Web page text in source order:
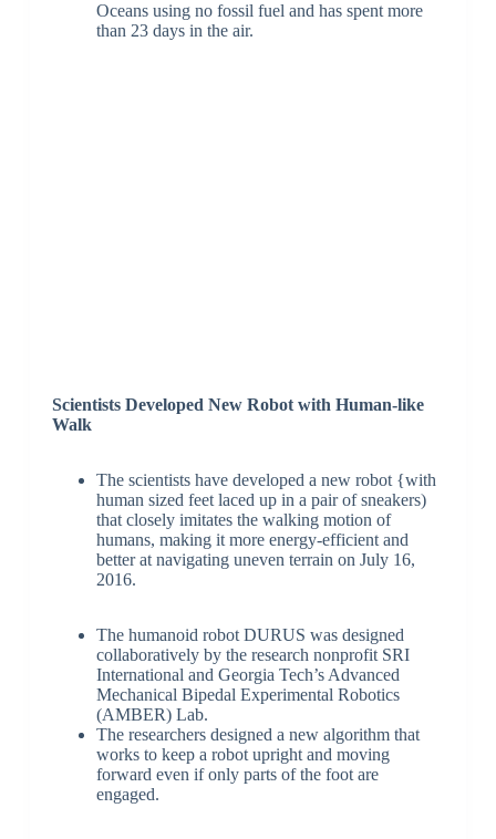
Oceans using no fossil fuel and has spent more
than 23 days in the air.
Scientists Developed New Robot with Human-like
Walk
The scientists have developed a new robot {with
human sized feet laced up in a pair of sneakers)
that closely imitates the walking motion of
humans, making it more energy-efficient and
better at navigating uneven terrain on July 16,
2016.
The humanoid robot DURUS was designed
collaboratively by the research nonprofit SRI
International and Georgia Tech’s Advanced
Mechanical Bipedal Experimental Robotics
(AMBER) Lab.
The researchers designed a new algorithm that
works to keep a robot upright and moving
forward even if only parts of the foot are
engaged.